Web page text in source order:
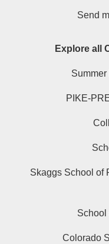
Send
Explore all
PIKE-
Skaggs School of
School
Colorado